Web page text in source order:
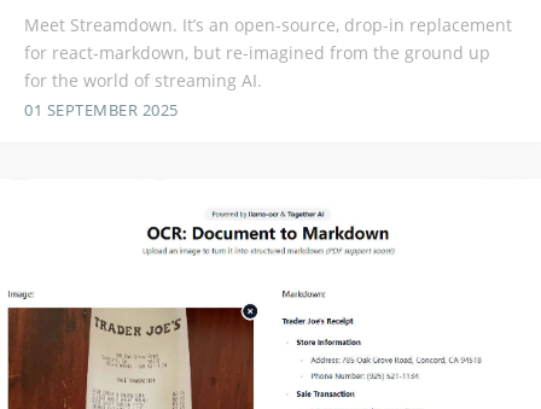
Meet Streamdown. It’s an open-source, drop-in replacement
for react-markdown, but re-imagined from the ground up
for the world of streaming AI.
01 SEPTEMBER 2025